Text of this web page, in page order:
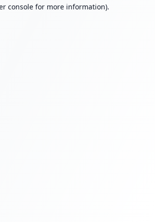
console for more information).